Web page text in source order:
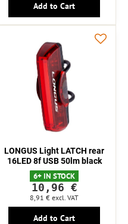
Add to Cart
LONGUS Light LATCH rear
16LED 8f USB 50lm black
6+ IN STOCK
10,96 €
8,91 € excl. VAT
Add to Cart